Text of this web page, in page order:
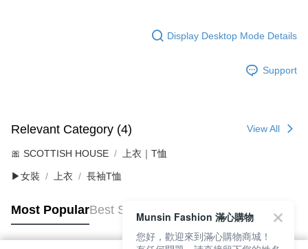
Display Desktop Mode Details
Support
Relevant Category (4) View All
🎀 SCOTTISH HOUSE 上衣｜T恤
▶女裝 上衣 長袖T恤
Most PopularBest Sellers
Munsin Fashion 滿心購物
您好，歡迎來到滿心購物商城！